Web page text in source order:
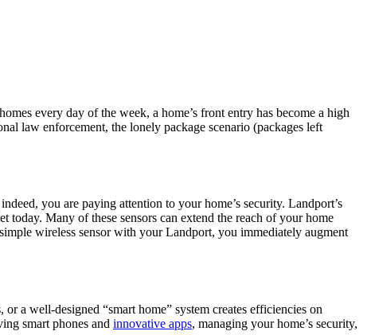
every day of the week, a home’s front entry has become a high
law enforcement, the lonely package scenario (packages left
you are paying attention to your home’s security. Landport’s
today. Many of these sensors can extend the reach of your home
wireless sensor with your Landport, you immediately augment
a well-designed “smart home” system creates efficiencies on
smart phones and innovative apps, managing your home’s security,